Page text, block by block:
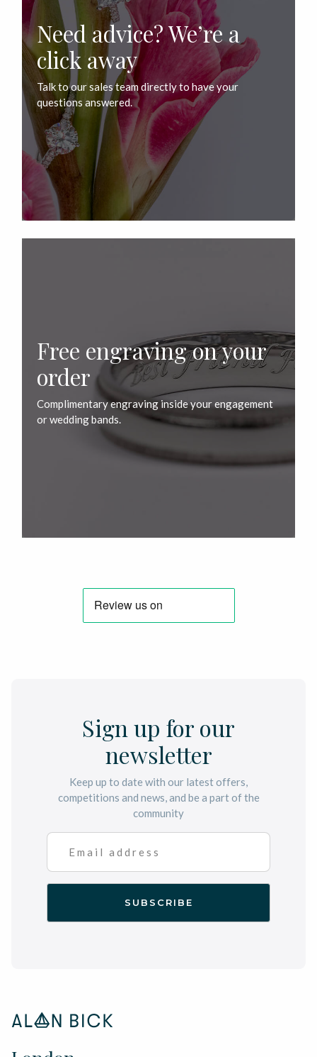
Need advice? We’re a
click away
Talk to our sales team directly to have your
questions answered.
Free engraving on your
order
Complimentary engraving inside your engagement
or wedding bands.
Sign up for our
newsletter
Keep up to date with our latest offers,
competitions and news, and be a part of the
community